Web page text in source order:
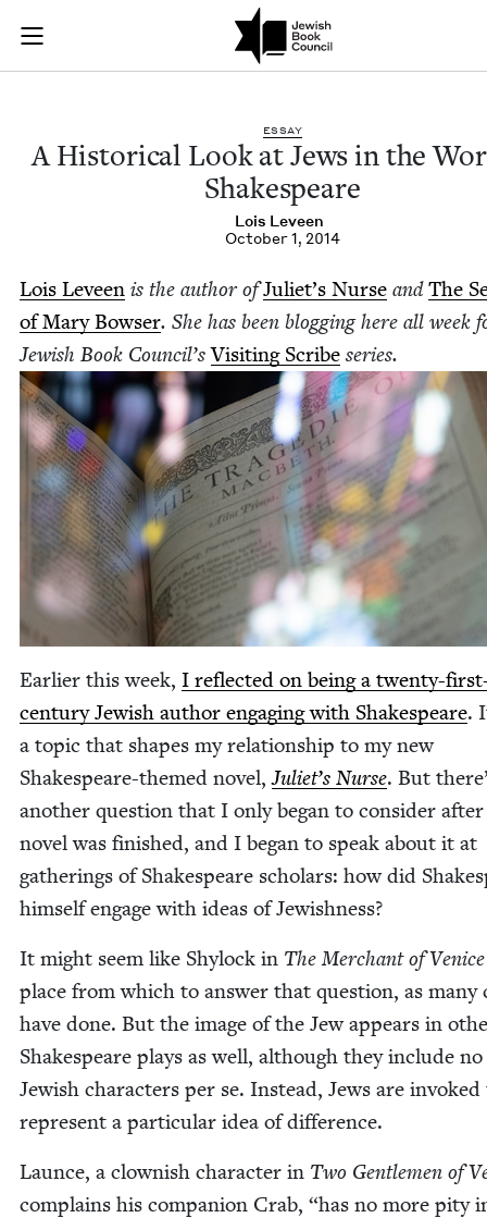
Skip to main content
Join (or gift!) our growing community of Nu Readers
JBC's curated book subscription series right to their door
A Historical Look
ESSAY
A His­tor­i­cal Look at Jews in the
Shakespeare
Lois Lev­een
October 1, 2014
Lois Lev­een is the author ofJuli­et’s Nurse andThe
of Mary Bows­er. She has been blog­ging here all week
Jew­ish Book Coun­cil’sVis­it­ing Scribe series.
Ear­li­er this week, I reflect­ed on being a twen­ty-
cen­tu­ry Jew­ish author engag­ing with Shake­speare.
a top­ic that shapes my rela­tion­ship to my new
Shake­speare-themed nov­el,Juli­et’s Nurse. But
anoth­er ques­tion that I only began to con­sid­er
nov­el was fin­ished, and I began to speak about it at
gath­er­ings of Shake­speare schol­ars: how did
him­self engage with ideas of Jewishness?
It might seem like Shy­lock in The Mer­chant of Venice
place from which to answer that ques­tion, as many
have done. But the image of the Jew appears in
Shake­speare plays as well, although they include no
Jew­ish char­ac­ters per se. Instead, Jews are invoked
rep­re­sent a par­tic­u­lar idea of difference.
Launce, a clown­ish char­ac­ter in Two Gen­tle­men of
com­plains his com­pan­ion Crab, “has no more pity